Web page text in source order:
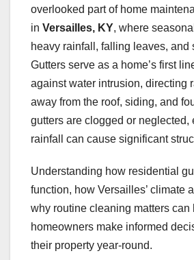
overlooked part of home
in Versailles, KY, where
heavy rainfall, falling leaves, and
Gutters serve as a home’s first
against water intrusion, directing
away from the roof, siding, and
gutters are clogged or neglected,
rainfall can cause significant
Understanding how residential
function, how Versailles’ climate
why routine cleaning matters can
homeowners make informed
their property year-round.